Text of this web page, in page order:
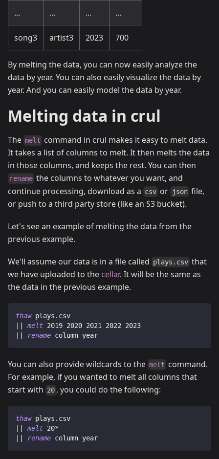
... ... ... ...
song3 artist3 2023 700
By melting the data, you can now easily analyze the
data by year. You can also easily visualize the data by
year. And you can easily model the data by year.
Melting data in crul
The melt command in crul makes it easy to melt data.
It takes a list of columns to melt. It then melts the data
in those columns, and keeps the rest. You can then
rename the columns to whatever you want, and
continue processing, download as a csv or json file,
or push to a third party store (like an S3 bucket).
Let's see an example of melting the data from the
previous example.
We'll assume our data is in a file called plays.csv that
we have uploaded to the cellar. It will be the same as
the data in the previous example.
thaw plays.csv
melt 2019 2020 2021 2022 2023
rename column year
You can also provide wildcards to the melt command.
For example, if you wanted to melt all columns that
start with 20 , you could do the following:
thaw plays.csv
melt 20*
rename column year